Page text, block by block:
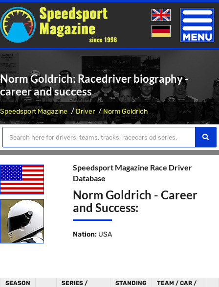
Toggle
Norm Goldrich: Racedriver biography -
career and success
Speedsport Magazine Driver Norm Goldrich
Speedsport Magazine Race Driver
Database
Norm Goldrich - Career
and Success:
Nation: USA
SEASON
SERIES /
STANDING
TEAM / CAR /